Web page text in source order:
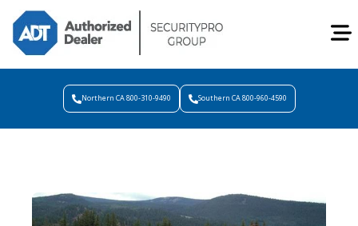
Northern CA 800-310-9490 Southern CA 800-960-4590